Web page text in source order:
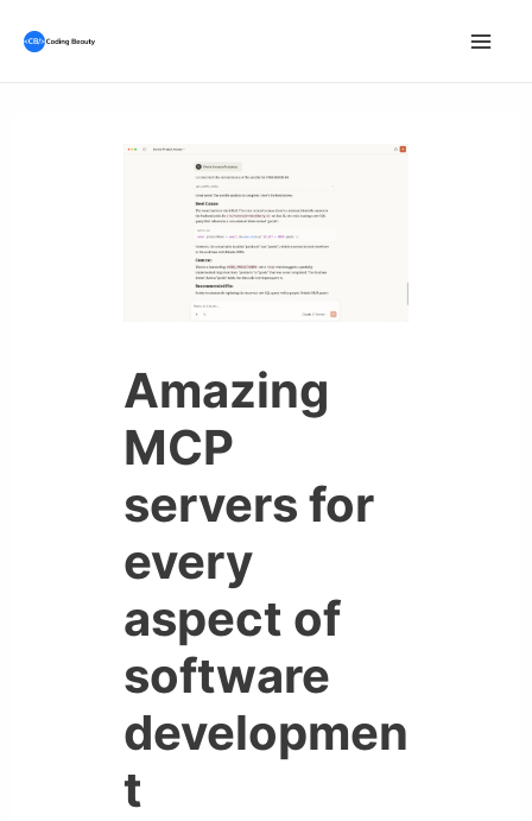
Amazing
MCP
servers for
every
aspect of
software
developmen
t